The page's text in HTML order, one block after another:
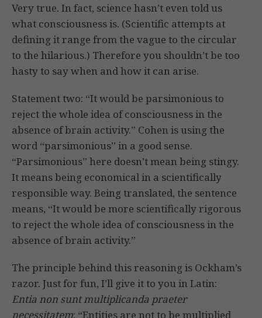
Very true. In fact, science hasn’t even told us
what consciousness is. (Scientific attempts at
defining it range from the vague to the circular
to the hilarious.) Therefore you shouldn’t be too
hasty to say when and how it can arise.
Statement two: “It would be parsimonious to
reject the whole idea of consciousness in the
absence of brain activity.” Cohen is using the
word “parsimonious” in a good sense.
“Parsimonious” here doesn’t mean being stingy.
It means being economical in a scientifically
responsible way. Being translated, the sentence
means, “It would be more scientifically rigorous
to reject the whole idea of consciousness in the
absence of brain activity.”
The principle behind this reasoning is Ockham’s
razor. Just for fun, I’ll give it to you in Latin:
Entia non sunt multiplicanda praeter
necessitatem: “Entities are not to be multiplied